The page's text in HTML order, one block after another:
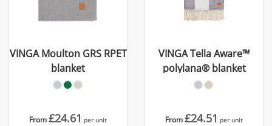
VINGA Moulton GRS RPET
blanket
From£24.61 per unit
VINGA Tella Aware™
polylana® blanket
From£24.51 per unit